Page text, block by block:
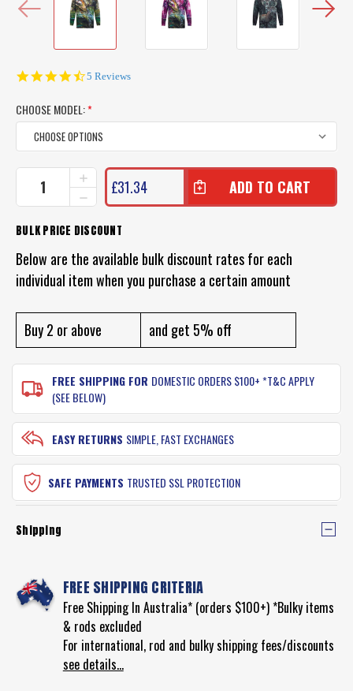
4.6
5 Reviews
CHOOSE MODEL:*
CURRENT
STOCK:
DECREASE
QUANTITY
OF
PROFISHENT
HUNTER
SHIRT
INCREASE
QUANTITY
OF
HUNTER
£31.34
BULK PRICE DISCOUNT
Below are the available bulk discount rates for each
individual item when you purchase a certain amount
Buy 2 or above and get 5% off
FREE SHIPPING FOR DOMESTIC ORDERS $100+ *T&C APPLY
(SEE BELOW)
EASY RETURNS SIMPLE, FAST EXCHANGES
SAFE PAYMENTS TRUSTED SSL PROTECTION
Shipping
FREE SHIPPING CRITERIA
Free Shipping In Australia* (orders $100+) *Bulky items
& rods excluded
For international, rod and bulky shipping fees/discounts
see details...